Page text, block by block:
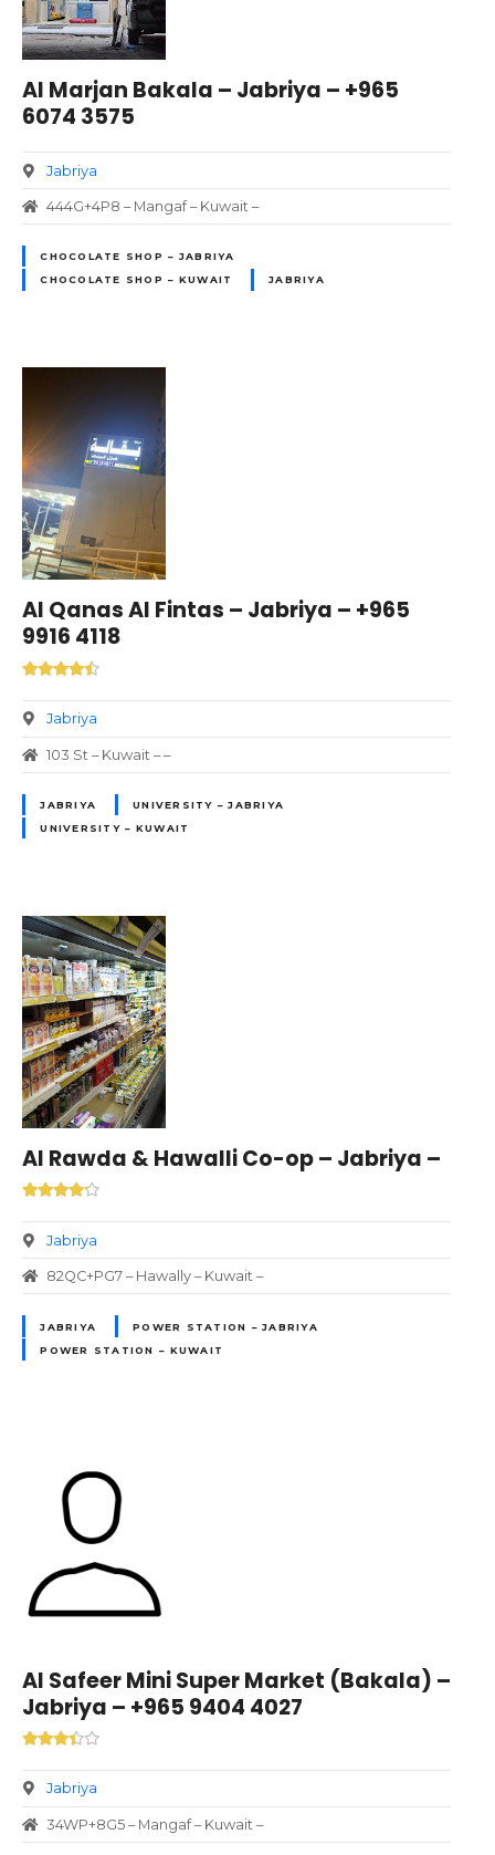
Al Marjan Bakala – Jabriya – +965
6074 3575
Jabriya
444G+4P8 – Mangaf – Kuwait –
CHOCOLATE SHOP – JABRIYA
CHOCOLATE SHOP – KUWAIT
JABRIYA
Al Qanas Al Fintas – Jabriya – +965
9916 4118
Jabriya
103 St – Kuwait – –
JABRIYA
UNIVERSITY – JABRIYA
UNIVERSITY – KUWAIT
Al Rawda & Hawalli Co-op – Jabriya –
Jabriya
82QC+PG7 – Hawally – Kuwait –
JABRIYA
POWER STATION – JABRIYA
POWER STATION – KUWAIT
Al Safeer Mini Super Market (Bakala) –
Jabriya – +965 9404 4027
Jabriya
34WP+8G5 – Mangaf – Kuwait –